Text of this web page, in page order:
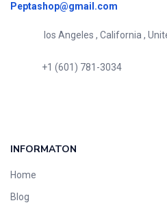
Peptashop@gmail.com
los Angeles , California ,
+1 (601) 781-3034
INFORMATON
Home
Blog